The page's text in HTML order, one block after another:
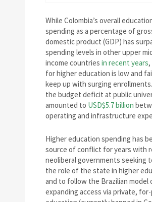
While Colombia’s overall
spending as a percentage of
domestic product (GDP) has
spending levels in other upper
income countries in recent years,
for higher education is low and
keep up with surging
the budget deficit at public
amounted to USD$5.7 billion
operating and infrastructure
Higher education spending has
source of conflict for years with
neoliberal governments seeking
the role of the state in higher
and to follow the Brazilian model
expanding access via private,